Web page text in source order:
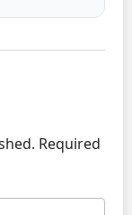
Required